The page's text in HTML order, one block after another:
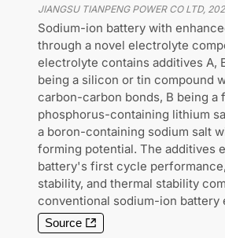
JIANGSU TIANPENG POWER CO LTD,
Sodium-ion battery with
through a novel electrolyte
electrolyte contains additives A,
being a silicon or tin compound
carbon-carbon bonds, B being a
phosphorus-containing lithium
a boron-containing sodium salt
forming potential. The additives
battery's first cycle
stability, and thermal stability
conventional sodium-ion battery
Source